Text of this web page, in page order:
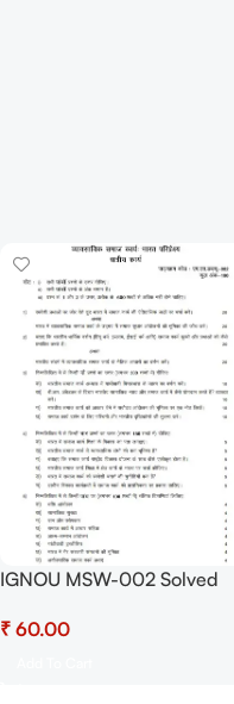
IGNOU MSW-002 Solved
January 2026 PDF (Hindi) –
₹